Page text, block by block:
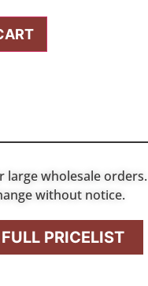
large wholesale orders.
without notice.
PRICELIST